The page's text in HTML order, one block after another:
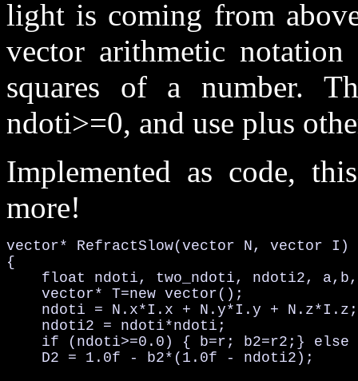
light is coming from
vector arithmetic
squares of a number.
ndoti>=0, and use plus
Implemented as code,
more!
vector* RefractSlow(vector N, vector I)
{
float ndoti, two_ndoti, ndoti2,
    vector* T=new vector();
ndoti = N.x*I.x + N.y*I.y +
ndoti2 = ndoti*ndoti;
if (ndoti>=0.0) { b=r; b2=r2;} else
    D2 = 1.0f - b2*(1.0f - ndoti2);